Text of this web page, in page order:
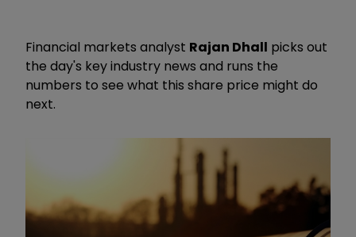
Financial markets analyst Rajan Dhall picks out
the day's key industry news and runs the
numbers to see what this share price might do
next.